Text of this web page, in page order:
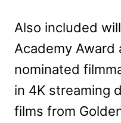
Also included
Academy Award
nominated
in 4K streaming
films from